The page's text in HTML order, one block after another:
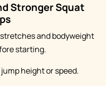
Stronger Squat
and bodyweight
starting.
height or speed.